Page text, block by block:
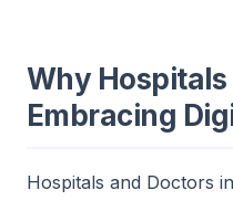
Why
Embracing
Hospitals and Doctors